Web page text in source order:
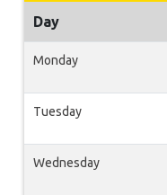
Day
Monday
Tuesday
Wednesday